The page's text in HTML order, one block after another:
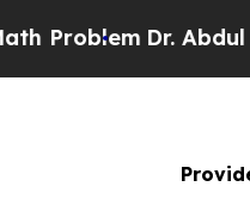
Dr. Abdul El-